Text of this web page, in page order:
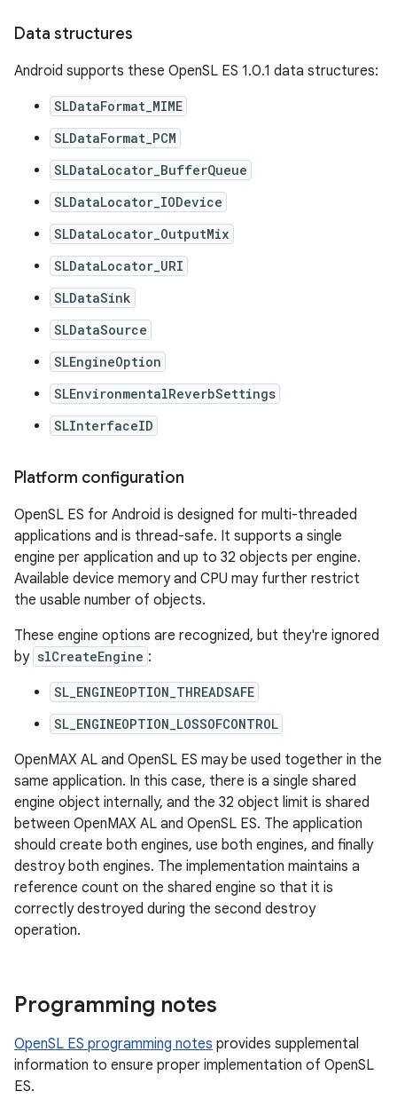
Data structures
Android supports these OpenSL ES 1.0.1 data structures:
SLDataFormat_MIME
SLDataFormat_PCM
SLDataLocator_BufferQueue
SLDataLocator_IODevice
SLDataLocator_OutputMix
SLDataLocator_URI
SLDataSink
SLDataSource
SLEngineOption
SLEnvironmentalReverbSettings
SLInterfaceID
Platform configuration
OpenSL ES for Android is designed for multi-threaded
applications and is thread-safe. It supports a single
engine per application and up to 32 objects per engine.
Available device memory and CPU may further restrict
the usable number of objects.
These engine options are recognized, but they're ignored
by slCreateEngine :
SL_ENGINEOPTION_THREADSAFE
SL_ENGINEOPTION_LOSSOFCONTROL
OpenMAX AL and OpenSL ES may be used together in the
same application. In this case, there is a single shared
engine object internally, and the 32 object limit is shared
between OpenMAX AL and OpenSL ES. The application
should create both engines, use both engines, and finally
destroy both engines. The implementation maintains a
reference count on the shared engine so that it is
correctly destroyed during the second destroy
operation.
Programming notes
OpenSL ES programming notes provides supplemental
information to ensure proper implementation of OpenSL
ES.